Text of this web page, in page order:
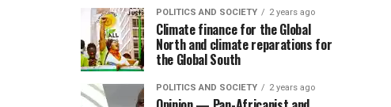
POLITICS AND SOCIETY 2 years ago
Climate finance for the Global
North and climate reparations for
the Global South
POLITICS AND SOCIETY 2 years ago